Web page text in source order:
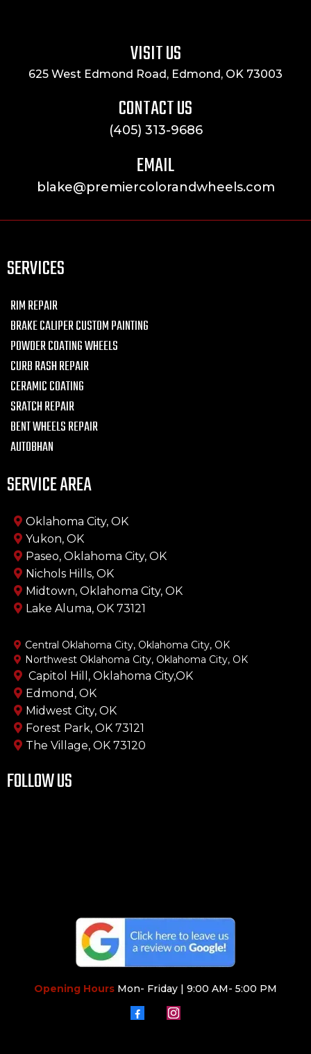
VISIT US
625 West Edmond Road, Edmond, OK 73003
CONTACT US
(405) 313-9686
EMAIL
blake@premiercolorandwheels.com
SERVICES
RIM REPAIR
BRAKE CALIPER CUSTOM PAINTING
POWDER COATING WHEELS
CURB RASH REPAIR
CERAMIC COATING
SRATCH REPAIR
BENT WHEELS REPAIR
AUTOBHAN
SERVICE AREA
Oklahoma City, OK
Yukon, OK
Paseo, Oklahoma City, OK
Nichols Hills, OK
Midtown, Oklahoma City, OK
Lake Aluma, OK 73121
Central Oklahoma City, Oklahoma City, OK
Northwest Oklahoma City, Oklahoma City, OK
Capitol Hill, Oklahoma City,OK
Edmond, OK
Midwest City, OK
Forest Park, OK 73121
The Village, OK 73120
FOLLOW US
Opening Hours Mon- Friday | 9:00 AM- 5:00 PM